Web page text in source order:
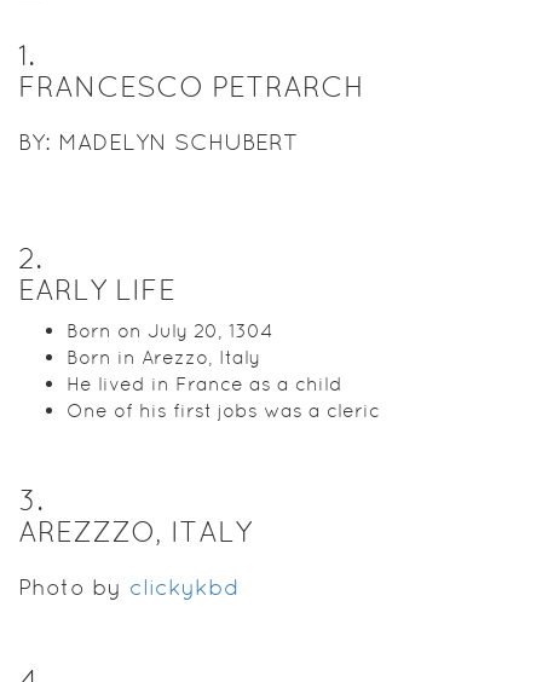
1.
FRANCESCO PETRARCH
BY: MADELYN SCHUBERT
2.
EARLY LIFE
Born on July 20, 1304
Born in Arezzo, Italy
He lived in France as a child
One of his first jobs was a cleric
3.
AREZZZO, ITALY
Photo by clickykbd